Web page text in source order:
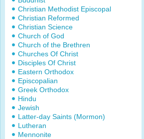
Christian Methodist Episcopal
Christian Reformed
Christian Science
Church of God
Church of the Brethren
Churches Of Christ
Disciples Of Christ
Eastern Orthodox
Episcopalian
Greek Orthodox
Hindu
Jewish
Latter-day Saints (Mormon)
Lutheran
Mennonite